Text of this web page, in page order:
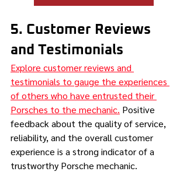
5. Customer Reviews
and Testimonials
Explore customer reviews and
testimonials to gauge the experiences
of others who have entrusted their
Porsches to the mechanic. Positive
feedback about the quality of service,
reliability, and the overall customer
experience is a strong indicator of a
trustworthy Porsche mechanic.